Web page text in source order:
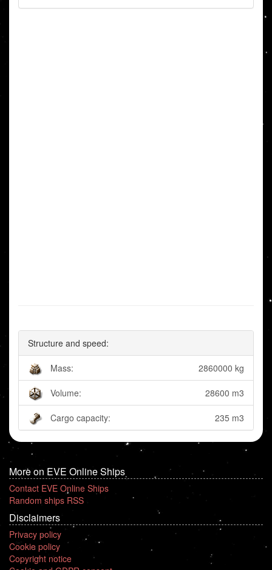
Structure and speed:
Mass: 2860000 kg
Volume: 28600 m3
Cargo capacity: 235 m3
More on EVE Online Ships
Contact EVE Online Ships
Random ships RSS
Disclaimers
Privacy policy
Cookie policy
Copyright notice